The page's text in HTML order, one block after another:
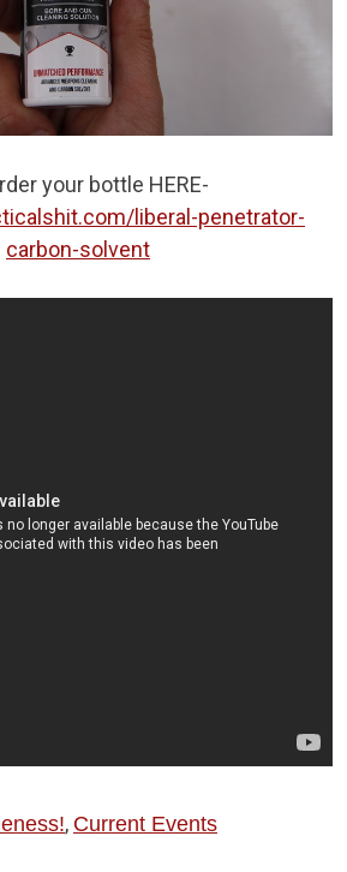
your bottle HERE-
liberal-penetrator-
carbon-solvent
, Current Events